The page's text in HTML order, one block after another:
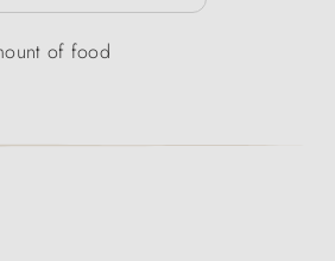
of food